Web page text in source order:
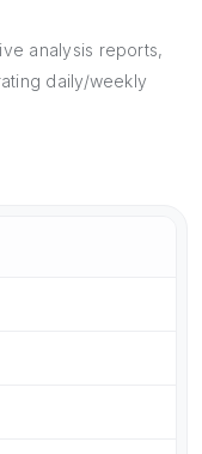
analysis reports,
daily/weekly